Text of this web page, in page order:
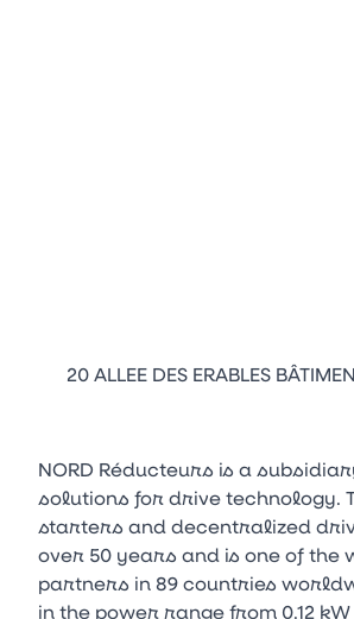
20 ALLEE DES ERABLES
NORD Réducteurs is a
solutions for drive technology.
starters and decentralized
over 50 years and is one of
partners in 89 countries
in the power range from 0.12